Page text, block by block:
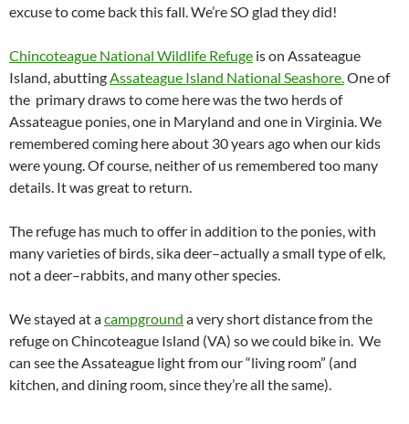
excuse to come back this fall. We’re SO glad they did!
Chincoteague National Wildlife Refuge is on Assateague
Island, abuttingAssateague Island National Seashore.One of
the primary draws to come here was the two herds of
Assateague ponies, one in Maryland and one in Virginia. We
remembered coming here about 30 years ago when our kids
were young. Of course, neither of us remembered too many
details. It was great to return.
The refuge has much to offer in addition to the ponies, with
many varieties of birds, sika deer–actually a small type of elk,
not a deer–rabbits, and many other species.
We stayed at acampground a very short distance from the
refuge on Chincoteague Island (VA) so we could bike in. We
can see the Assateague light from our “living room” (and
kitchen, and dining room, since they’re all the same).